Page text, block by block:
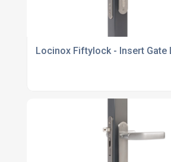
Locinox Fiftylock - Insert Gate